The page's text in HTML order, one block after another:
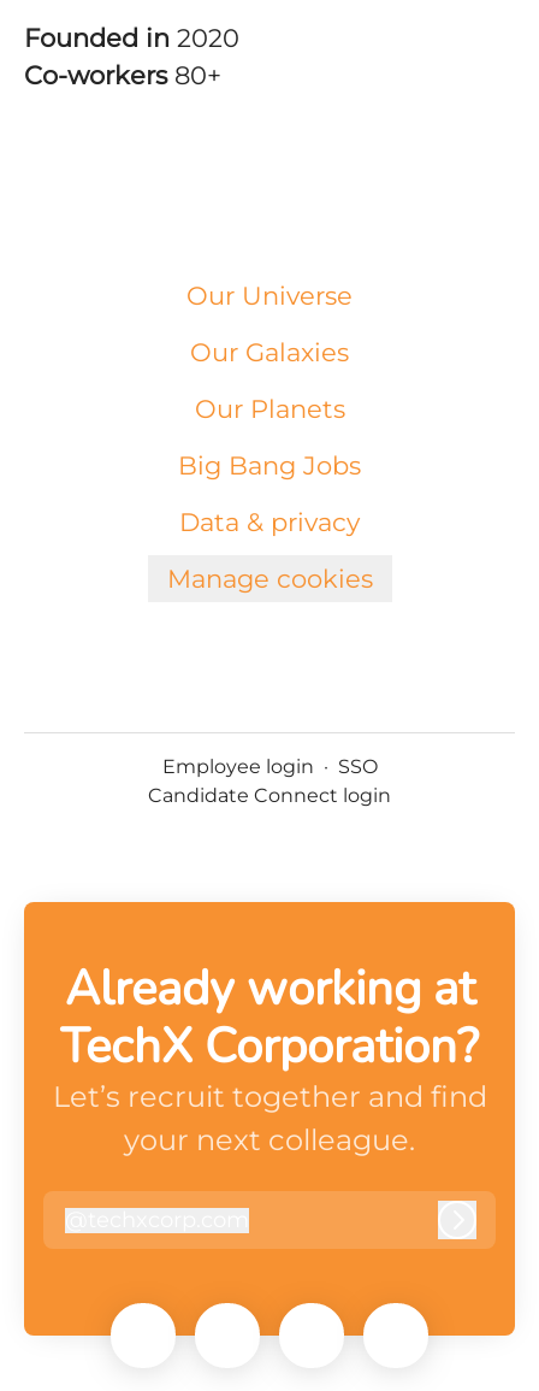
Founded in 2020
Co-workers 80+
Our Universe
Our Galaxies
Our Planets
Big Bang Jobs
Data & privacy
Manage cookies
Employee login · SSO
Candidate Connect login
Already working at
TechX Corporation?
Let’s recruit together and find
your next colleague.
techxcorp.com